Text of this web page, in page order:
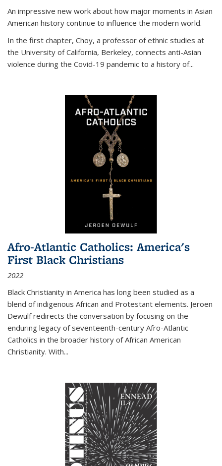
An impressive new work about how major moments in Asian
American history continue to influence the modern world.
In the first chapter, Choy, a professor of ethnic studies at
the University of California, Berkeley, connects anti-Asian
violence during the Covid-19 pandemic to a history of...
Afro-Atlantic Catholics: America's
First Black Christians
2022
Black Christianity in America has long been studied as a
blend of indigenous African and Protestant elements. Jeroen
Dewulf redirects the conversation by focusing on the
enduring legacy of seventeenth-century Afro-Atlantic
Catholics in the broader history of African American
Christianity. With...